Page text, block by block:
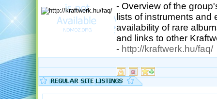
- Overview of the
lists of instruments and
availability of rare
and links to other
- http://kraftwerk.hu/faq/